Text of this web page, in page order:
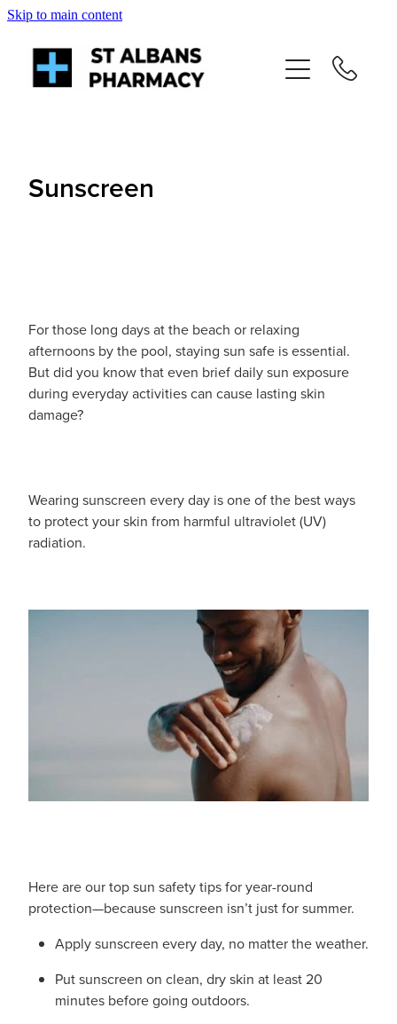
Skip to main content
Sunscreen
For those long days at the beach or relaxing
afternoons by the pool, staying sun safe is essential.
But did you know that even brief daily sun exposure
during everyday activities can cause lasting skin
damage?
Wearing sunscreen every day is one of the best ways
to protect your skin from harmful ultraviolet (UV)
radiation.
Here are our top sun safety tips for year-round
protection—because sunscreen isn’t just for summer.
Apply sunscreen every day, no matter the weather.
Put sunscreen on clean, dry skin at least 20
minutes before going outdoors.
Services
Advice
Contact